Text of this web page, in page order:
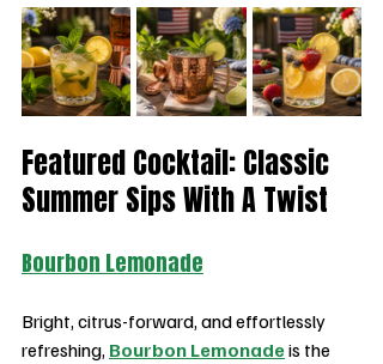
Featured Cocktail: Classic
Summer Sips With A Twist
Bourbon Lemonade
Bright, citrus-forward, and effortlessly
refreshing, Bourbon Lemonade is the